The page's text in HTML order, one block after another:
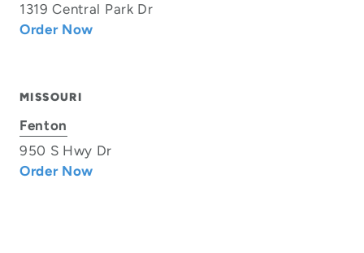
1319 Central Park Dr
Order Now
MISSOURI
Fenton
950 S Hwy Dr
Order Now